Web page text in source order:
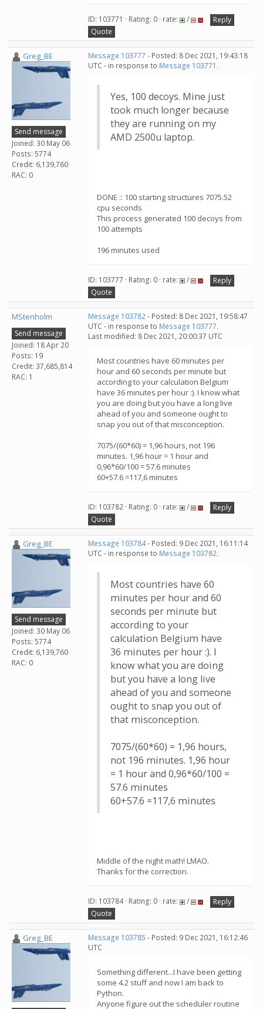
ID: 103771 · Rating: 0 · rate: /
Reply
Quote
Greg_BE
Send message
Joined: 30 May 06
Posts: 5774
Credit: 6,139,760
RAC: 0
Message 103777 - Posted: 8 Dec 2021, 19:43:18
UTC - in response to Message 103771 .
Yes, 100 decoys. Mine just
took much longer because
they are running on my
AMD 2500u laptop.
DONE :: 100 starting structures 7075.52
cpu seconds
This process generated 100 decoys from
100 attempts
196 minutes used
ID: 103777 · Rating: 0 · rate: /
Reply
Quote
MStenholm
Send message
Joined: 18 Apr 20
Posts: 19
Credit: 37,685,814
RAC: 1
Message 103782- Posted: 8 Dec 2021, 19:58:47
UTC - in response to Message 103777.
Last modified: 8 Dec 2021, 20:00:37 UTC
Most countries have 60 minutes per
hour and 60 seconds per minute but
according to your calculation Belgium
have 36 minutes per hour :). I know what
you are doing but you have a long live
ahead of you and someone ought to
snap you out of that misconception.
7075/(60*60) = 1,96 hours, not 196
minutes. 1,96 hour = 1 hour and
0,96*60/100 = 57.6 minutes
60+57.6 =117,6 minutes
ID: 103782 · Rating: 0 · rate: /
Reply
Quote
Greg_BE
Send message
Joined: 30 May 06
Posts: 5774
Credit: 6,139,760
RAC: 0
Message 103784- Posted: 9 Dec 2021, 16:11:14
UTC - in response to Message 103782.
Most countries have 60
minutes per hour and 60
seconds per minute but
according to your
calculation Belgium have
36 minutes per hour :). I
know what you are doing
but you have a long live
ahead of you and someone
ought to snap you out of
that misconception.
7075/(60*60) = 1,96 hours,
not 196 minutes. 1,96 hour
= 1 hour and 0,96*60/100 =
57.6 minutes
60+57.6 =117,6 minutes
Middle of the night math! LMAO.
Thanks for the correction.
ID: 103784 · Rating: 0 · rate: /
Reply
Quote
Greg_BE Message 103785 - Posted: 9 Dec 2021, 16:12:46
UTC
Something different...I have been getting
some 4.2 stuff and now I am back to
Python.
Anyone figure out the scheduler routine